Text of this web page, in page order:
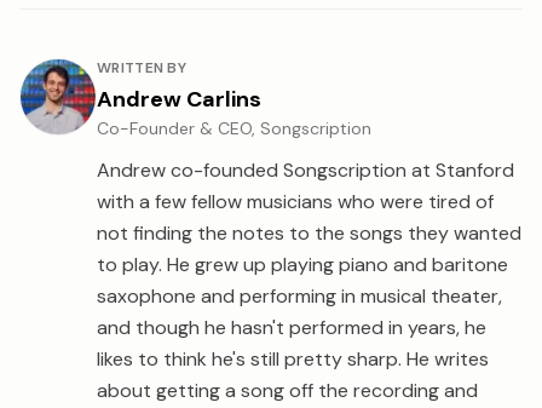
About the author
WRITTEN BY
Andrew Carlins
Co-Founder & CEO, Songscription
Andrew co-founded Songscription at Stanford
with a few fellow musicians who were tired of
not finding the notes to the songs they wanted
to play. He grew up playing piano and baritone
saxophone and performing in musical theater,
and though he hasn't performed in years, he
likes to think he's still pretty sharp. He writes
about getting a song off the recording and